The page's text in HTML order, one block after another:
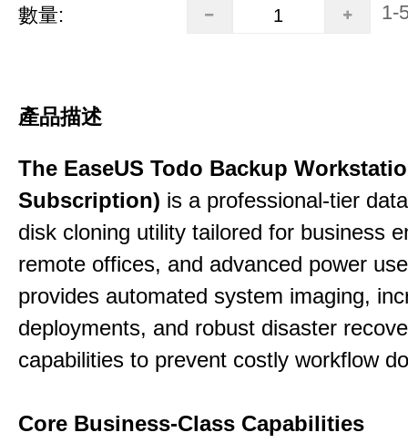
數量: 1-
產品描述
The EaseUS Todo Backup
Subscription) is a professional-tier
disk cloning utility tailored for business
remote offices, and advanced power
provides automated system imaging,
deployments, and robust disaster
capabilities to prevent costly workflow
Core Business-Class Capabilities